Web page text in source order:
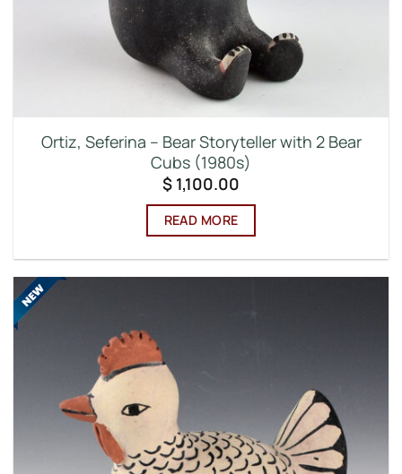
Ortiz, Seferina – Bear Storyteller with 2 Bear
Cubs (1980s)
$ 1,100.00
READ MORE